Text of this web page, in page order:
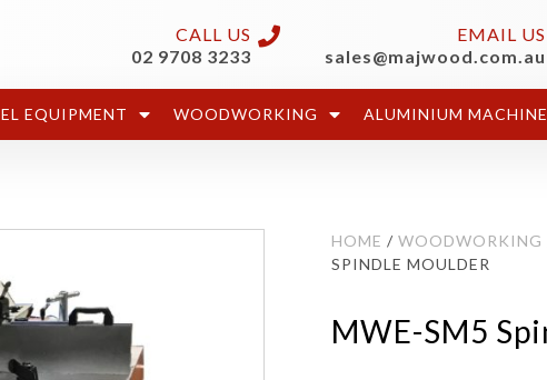
CALL US
02 9708 3233
EMAIL US
sales@majwood.com.au
EQUIPMENT WOODWORKING ALUMINIUM
HOME / WOODWORKING
SPINDLE MOULDER
MWE-SM5